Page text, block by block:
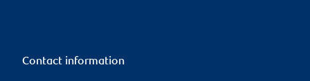
Contact information